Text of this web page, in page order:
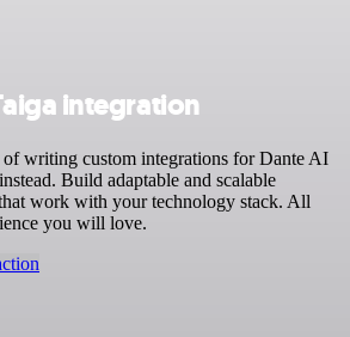
integration
writing custom integrations for Dante AI
Build adaptable and scalable
work with your technology stack. All
you will love.